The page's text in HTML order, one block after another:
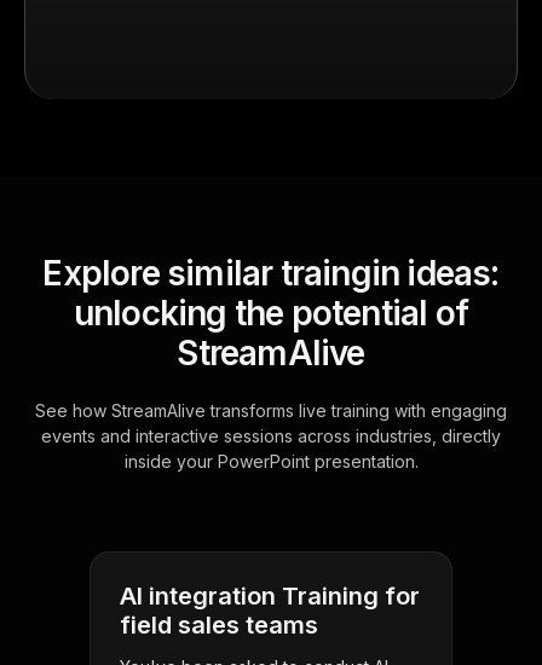
Explore similar traingin ideas:
unlocking the potential of
StreamAlive
See how StreamAlive transforms live training with engaging
events and interactive sessions across industries, directly
inside your PowerPoint presentation.
AI integration Training for
field sales teams